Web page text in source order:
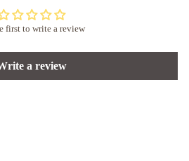
first to write a review
a review